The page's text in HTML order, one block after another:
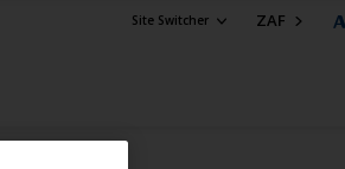
Site Switcher ZAF